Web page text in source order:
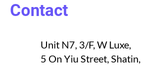
Contact
Unit N7, 3/F, W Luxe,
5 On Yiu Street, Shatin,